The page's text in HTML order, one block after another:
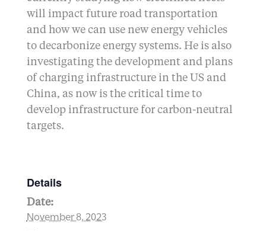
will impact future road transportation
and how we can use new energy vehicles
to decarbonize energy systems. He is also
investigating the development and plans
of charging infrastructure in the US and
China, as now is the critical time to
develop infrastructure for carbon-neutral
targets.
Details
Date:
November 8, 2023